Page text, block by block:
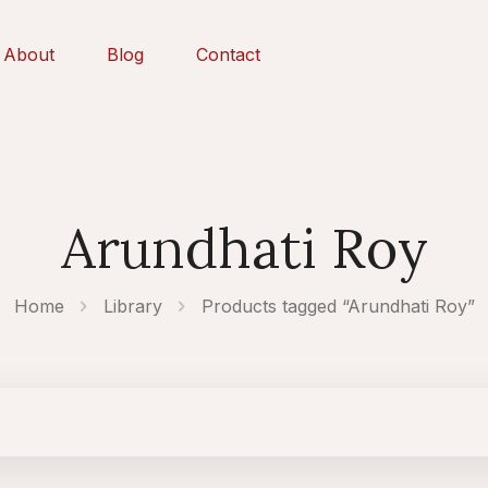
About Blog Contact
Arundhati Roy
Home Library Products tagged “Arundhati Roy”